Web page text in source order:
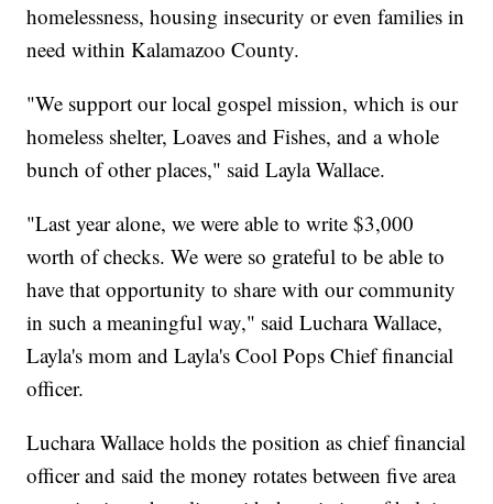
homelessness, housing insecurity or even families in
need within Kalamazoo County.
"We support our local gospel mission, which is our
homeless shelter, Loaves and Fishes, and a whole
bunch of other places," said Layla Wallace.
"Last year alone, we were able to write $3,000
worth of checks. We were so grateful to be able to
have that opportunity to share with our community
in such a meaningful way," said Luchara Wallace,
Layla's mom and Layla's Cool Pops Chief financial
officer.
Luchara Wallace holds the position as chief financial
officer and said the money rotates between five area